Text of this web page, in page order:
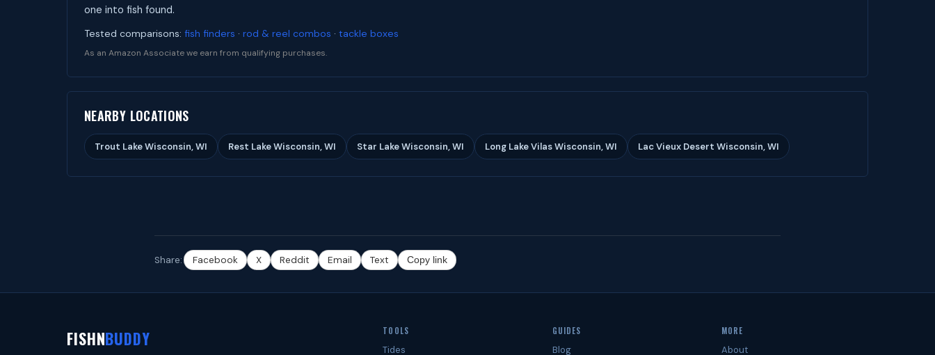
one into fish found.
Tested comparisons: fish finders · rod & reel combos · tackle boxes
As an Amazon Associate we earn from qualifying purchases.
NEARBY LOCATIONS
Trout Lake Wisconsin, WI Rest Lake Wisconsin, WI Star Lake Wisconsin, WI Long Lake Vilas Wisconsin, WI Lac Vieux Desert Wisconsin, WI
Share: Facebook X Reddit Email Text Copy link
FISHNBUDDY TOOLS
Tides
GUIDES
Blog
MORE
About